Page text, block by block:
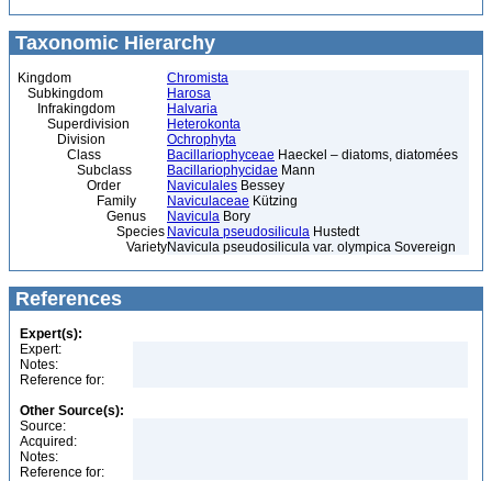
Taxonomic Hierarchy
Kingdom
Chromista
Subkingdom
Harosa
Infrakingdom
Halvaria
Superdivision
Heterokonta
Division
Ochrophyta
Class
Bacillariophyceae Haeckel – diatoms, diatomées
Subclass
Bacillariophycidae Mann
Order
Naviculales Bessey
Family
Naviculaceae Kützing
Genus
Navicula Bory
Species Navicula pseudosilicula Hustedt
VarietyNavicula pseudosilicula var. olympica Sovereign
References
Expert(s):
Expert:
Notes:
Reference for:
Other Source(s):
Source:
Acquired:
Notes:
Reference for: